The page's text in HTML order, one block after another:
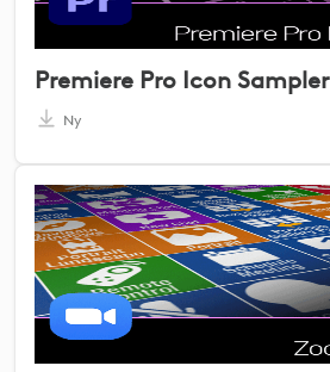
Premiere Pro Icon Sampler
Ny